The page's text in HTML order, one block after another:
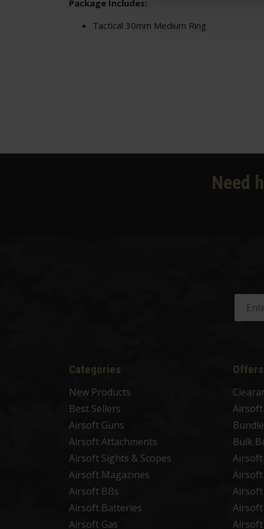
Package Includes:
Tactical 30mm Medium Ring
Need
Categories
New Products
Best Sellers
Airsoft Guns
Airsoft Attachments
Airsoft Sights & Scopes
Airsoft Magazines
Airsoft BBs
Airsoft Batteries
Airsoft Gas
Offers
Airsoft
Bulk
Airsoft
Airsoft
Airsoft
Airsoft